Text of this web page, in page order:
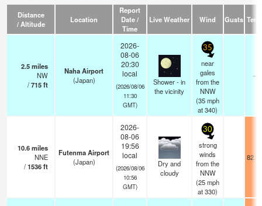
Distance
/ Altitude
Location
Report
Date /
Time
Live Weather Wind Gusts
2.5miles
NW
/715ft
Naha Airport
(Japan)
2026-
08-06
20:30
local
(2026/08/06
11:30
GMT)
Shower - in
the vicinity
35
near
gales
from the
NNW
(35mph
at 340)
—
10.6miles
NNE
/1536ft
Futenma Airport
(Japan)
2026-
08-06
19:56
local
(2026/08/06
10:56
GMT)
Dry and
cloudy
30
strong
winds
from the
NNW
(25mph
at 330)